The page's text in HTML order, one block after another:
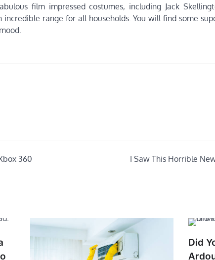
film impressed costumes, including Jack
incredible range for all households. You will find some
360 I Saw This Horrible
Did